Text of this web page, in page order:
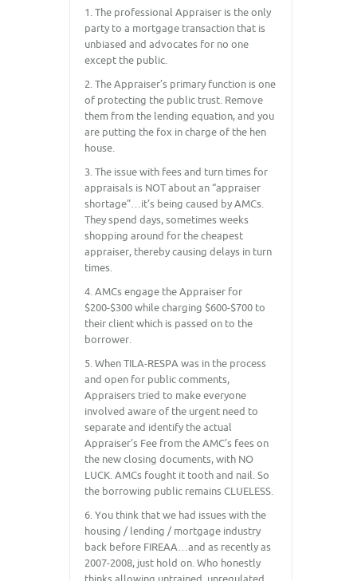
1. The professional Appraiser is the only
party to a mortgage transaction that is
unbiased and advocates for no one
except the public.
2. The Appraiser’s primary function is one
of protecting the public trust. Remove
them from the lending equation, and you
are putting the fox in charge of the hen
house.
3. The issue with fees and turn times for
appraisals is NOT about an “appraiser
shortage”…it’s being caused by AMCs.
They spend days, sometimes weeks
shopping around for the cheapest
appraiser, thereby causing delays in turn
times.
4. AMCs engage the Appraiser for
$200-$300 while charging $600-$700 to
their client which is passed on to the
borrower.
5. When TILA-RESPA was in the process
and open for public comments,
Appraisers tried to make everyone
involved aware of the urgent need to
separate and identify the actual
Appraiser’s Fee from the AMC’s fees on
the new closing documents, with NO
LUCK. AMCs fought it tooth and nail. So
the borrowing public remains CLUELESS.
6. You think that we had issues with the
housing / lending / mortgage industry
back before FIREAA…and as recently as
2007-2008, just hold on. Who honestly